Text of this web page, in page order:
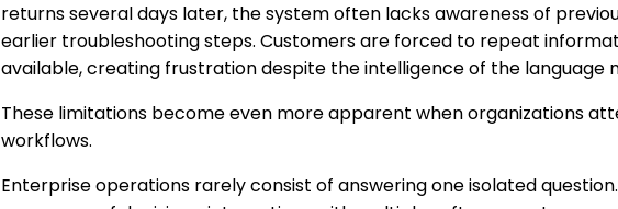
returns several days later, the system often lacks awareness of
earlier troubleshooting steps. Customers are forced to repeat
available, creating frustration despite the intelligence of the language
These limitations become even more apparent when organizations
workflows.
Enterprise operations rarely consist of answering one isolated